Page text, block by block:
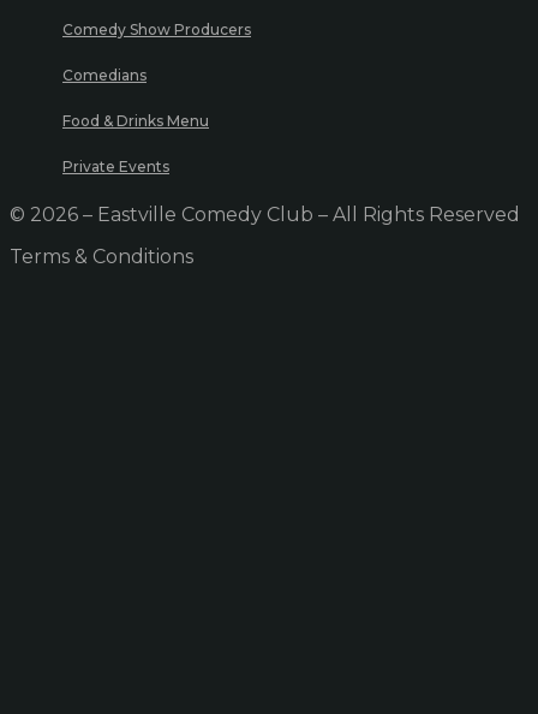
Comedy Show Producers
Comedians
Food & Drinks Menu
Private Events
© 2026 – Eastville Comedy Club – All Rights Reserved
Terms & Conditions